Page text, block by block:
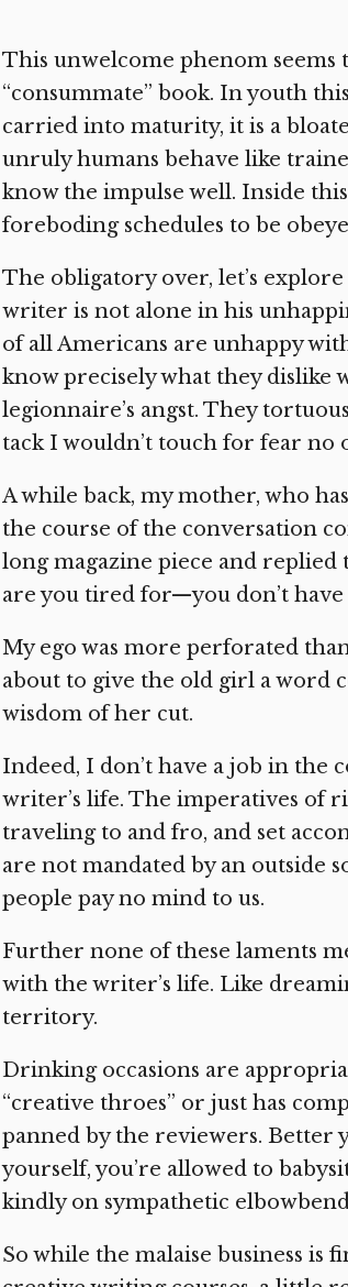
This unwelcome phenom
“consummate” book. In youth
carried into maturity, it is a
unruly humans behave like
know the impulse well. Inside
foreboding schedules to be
The obligatory over, let’s
writer is not alone in his
of all Americans are unhappy
know precisely what they dislike
legionnaire’s angst. They
tack I wouldn’t touch for fear no
A while back, my mother, who
the course of the conversation
long magazine piece and replied
are you tired for—you don’t have
My ego was more perforated
about to give the old girl a word
wisdom of her cut.
Indeed, I don’t have a job in the
writer’s life. The imperatives of
traveling to and fro, and set
are not mandated by an outside
people pay no mind to us.
Further none of these laments
with the writer’s life. Like
territory.
Drinking occasions are
“creative throes” or just has
panned by the reviewers. Better
yourself, you’re allowed to
kindly on sympathetic
So while the malaise business